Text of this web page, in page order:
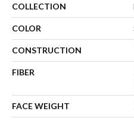
COLLECTION
COLOR
CONSTRUCTION
FIBER
FACE WEIGHT